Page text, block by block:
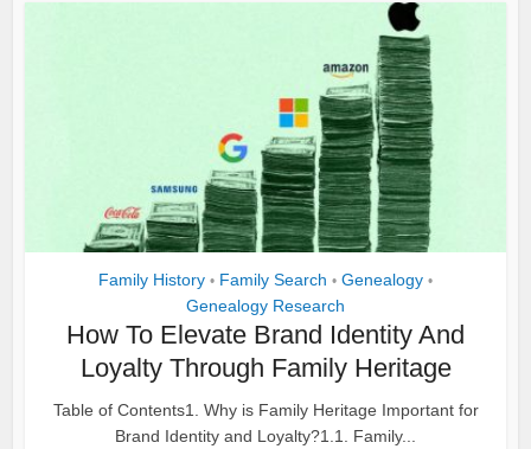
Family History • Family Search • Genealogy •
Genealogy Research
How To Elevate Brand Identity And
Loyalty Through Family Heritage
Table of Contents1. Why is Family Heritage Important for
Brand Identity and Loyalty?1.1. Family...